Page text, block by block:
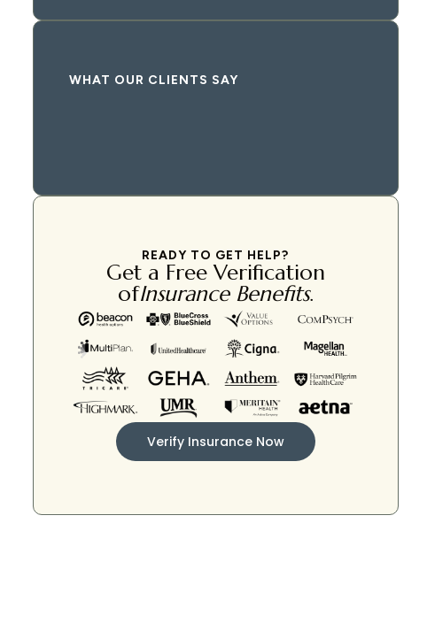
WHAT OUR CLIENTS SAY
READY TO GET HELP?
Get a Free Verification
ofInsurance Benefits.
Verify Insurance Now